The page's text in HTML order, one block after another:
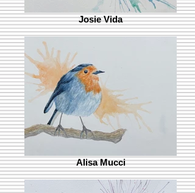
Josie Vida
Alisa Mucci